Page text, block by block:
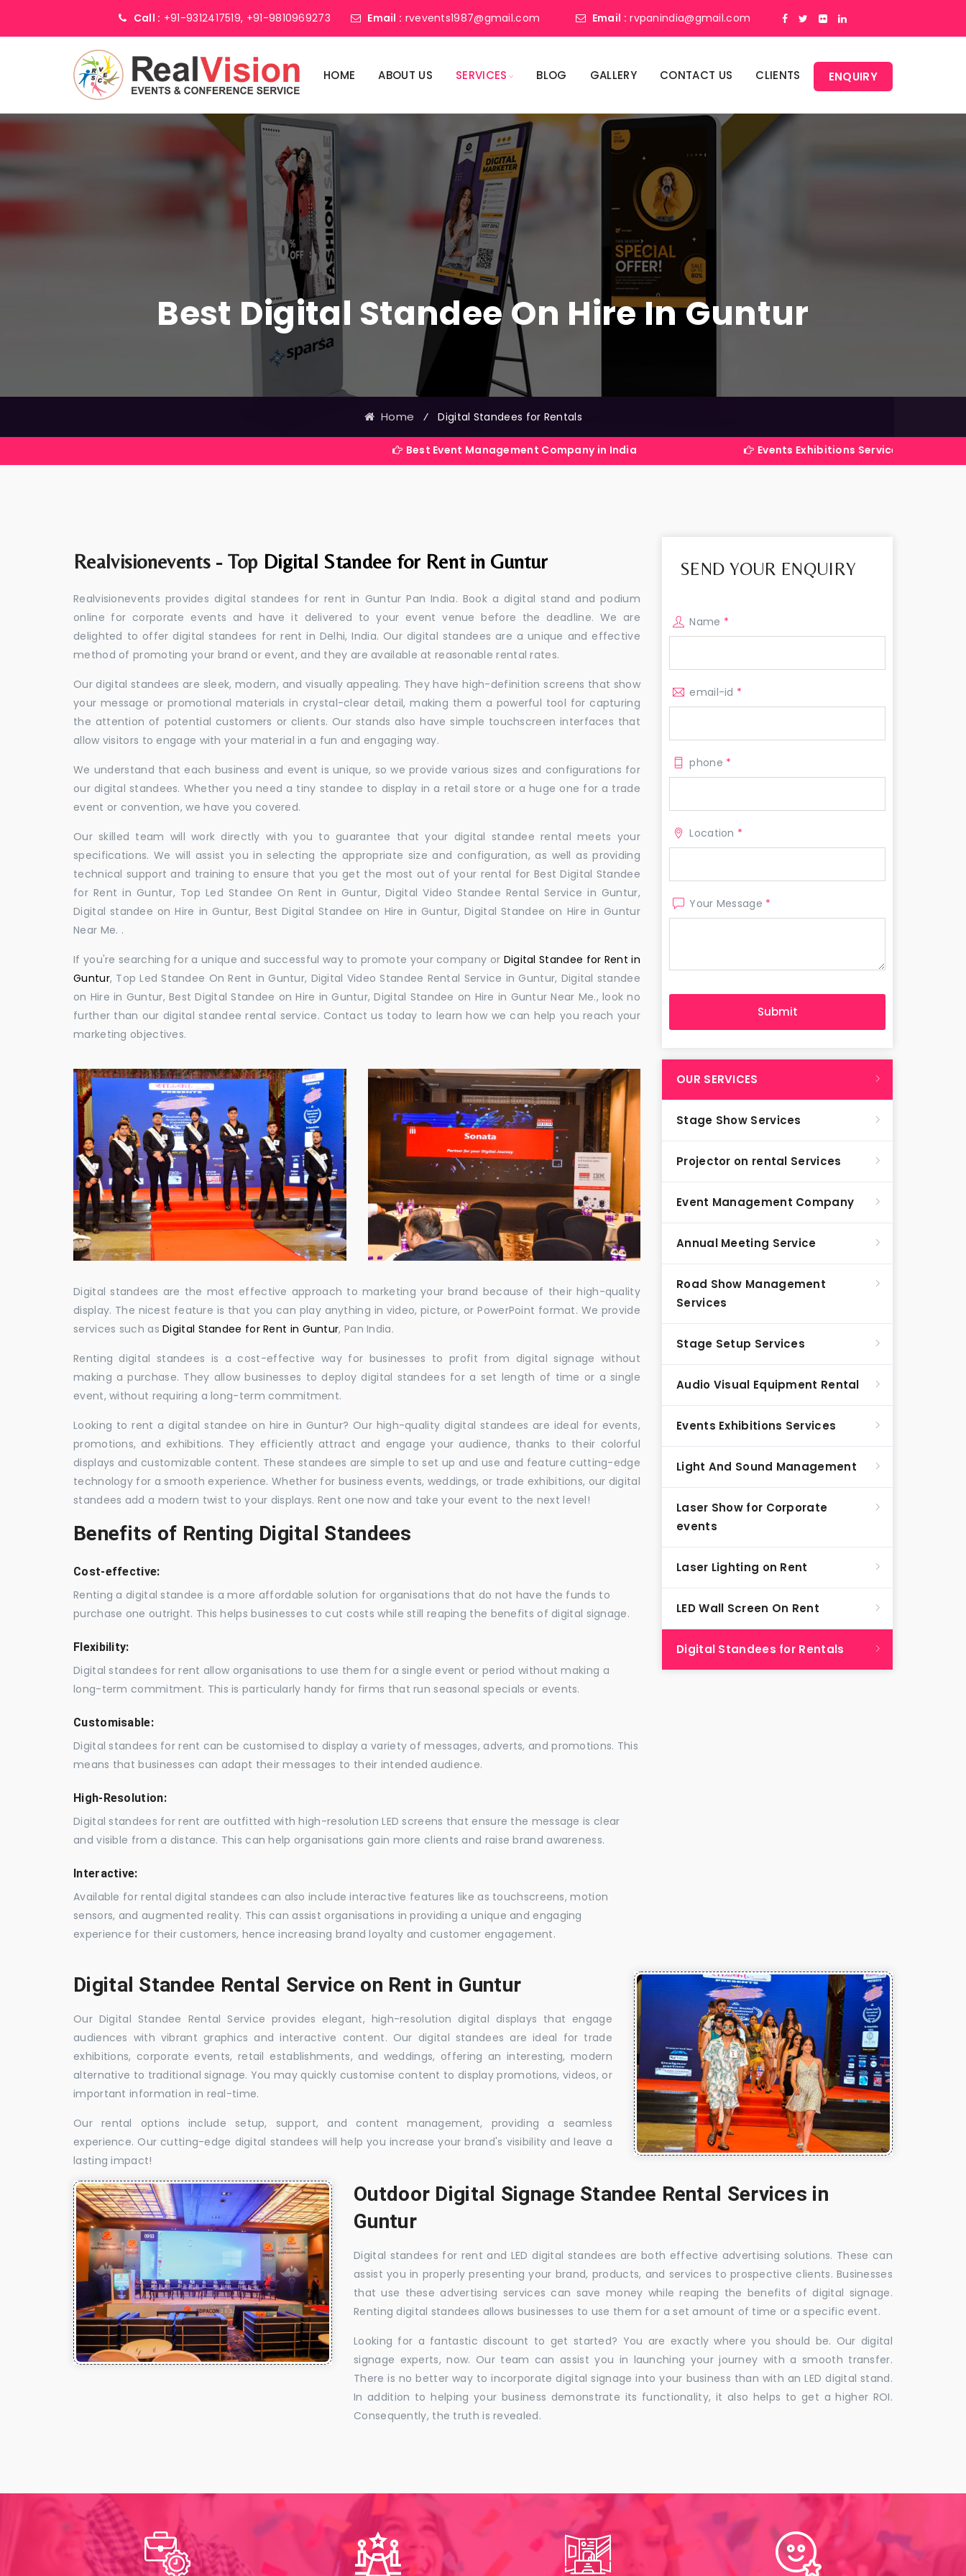
Call : +91-9312417519, +91-9810969273 Email : rvevents1987@gmail.com Email : rvpanindia@gmail.com
HOME ABOUT US SERVICES BLOG GALLERY CONTACT US CLIENTS ENQUIRY
Best Digital Standee On Hire In Guntur
Home ⁄ Digital Standees for Rentals
Best Event Management Company in India Events Exhibitions Services Company in India
Realvisionevents - Top Digital Standee for Rent in Guntur
Realvisionevents provides digital standees for rent in Guntur Pan India. Book a digital stand and podium
online for corporate events and have it delivered to your event venue before the deadline. We are
delighted to offer digital standees for rent in Delhi, India. Our digital standees are a unique and effective
method of promoting your brand or event, and they are available at reasonable rental rates.
Our digital standees are sleek, modern, and visually appealing. They have high-definition screens that show
your message or promotional materials in crystal-clear detail, making them a powerful tool for capturing
the attention of potential customers or clients. Our stands also have simple touchscreen interfaces that
allow visitors to engage with your material in a fun and engaging way.
We understand that each business and event is unique, so we provide various sizes and configurations for
our digital standees. Whether you need a tiny standee to display in a retail store or a huge one for a trade
event or convention, we have you covered.
Our skilled team will work directly with you to guarantee that your digital standee rental meets your
specifications. We will assist you in selecting the appropriate size and configuration, as well as providing
technical support and training to ensure that you get the most out of your rental for Best Digital Standee
for Rent in Guntur, Top Led Standee On Rent in Guntur, Digital Video Standee Rental Service in Guntur,
Digital standee on Hire in Guntur, Best Digital Standee on Hire in Guntur, Digital Standee on Hire in Guntur
Near Me. .
If you're searching for a unique and successful way to promote your company or Digital Standee for Rent in
Guntur, Top Led Standee On Rent in Guntur, Digital Video Standee Rental Service in Guntur, Digital standee
on Hire in Guntur, Best Digital Standee on Hire in Guntur, Digital Standee on Hire in Guntur Near Me., look no
further than our digital standee rental service. Contact us today to learn how we can help you reach your
marketing objectives.
Digital standees are the most effective approach to marketing your brand because of their high-quality
display. The nicest feature is that you can play anything in video, picture, or PowerPoint format. We provide
services such asDigital Standee for Rent in Guntur, Pan India.
Renting digital standees is a cost-effective way for businesses to profit from digital signage without
making a purchase. They allow businesses to deploy digital standees for a set length of time or a single
event, without requiring a long-term commitment.
Looking to rent a digital standee on hire in Guntur? Our high-quality digital standees are ideal for events,
promotions, and exhibitions. They efficiently attract and engage your audience, thanks to their colorful
displays and customizable content. These standees are simple to set up and use and feature cutting-edge
technology for a smooth experience. Whether for business events, weddings, or trade exhibitions, our digital
standees add a modern twist to your displays. Rent one now and take your event to the next level!
Benefits of Renting Digital Standees
Cost-effective:
Renting a digital standee is a more affordable solution for organisations that do not have the funds to
purchase one outright. This helps businesses to cut costs while still reaping the benefits of digital signage.
Flexibility:
Digital standees for rent allow organisations to use them for a single event or period without making a
long-term commitment. This is particularly handy for firms that run seasonal specials or events.
Customisable:
Digital standees for rent can be customised to display a variety of messages, adverts, and promotions. This
means that businesses can adapt their messages to their intended audience.
High-Resolution:
Digital standees for rent are outfitted with high-resolution LED screens that ensure the message is clear
and visible from a distance. This can help organisations gain more clients and raise brand awareness.
Interactive:
Available for rental digital standees can also include interactive features like as touchscreens, motion
sensors, and augmented reality. This can assist organisations in providing a unique and engaging
experience for their customers, hence increasing brand loyalty and customer engagement.
SEND YOUR ENQUIRY
Name *
email-id *
phone *
Location *
Your Message *
OUR SERVICES
Stage Show Services
Projector on rental Services
Event Management Company
Annual Meeting Service
Road Show Management
Services
Stage Setup Services
Audio Visual Equipment Rental
Events Exhibitions Services
Light And Sound Management
Laser Show for Corporate
events
Laser Lighting on Rent
LED Wall Screen On Rent
Digital Standees for Rentals
Digital Standee Rental Service on Rent in Guntur
Our Digital Standee Rental Service provides elegant, high-resolution digital displays that engage
audiences with vibrant graphics and interactive content. Our digital standees are ideal for trade
exhibitions, corporate events, retail establishments, and weddings, offering an interesting, modern
alternative to traditional signage. You may quickly customise content to display promotions, videos, or
important information in real-time.
Our rental options include setup, support, and content management, providing a seamless
experience. Our cutting-edge digital standees will help you increase your brand's visibility and leave a
lasting impact!
Outdoor Digital Signage Standee Rental Services in
Guntur
Digital standees for rent and LED digital standees are both effective advertising solutions. These can
assist you in properly presenting your brand, products, and services to prospective clients. Businesses
that use these advertising services can save money while reaping the benefits of digital signage.
Renting digital standees allows businesses to use them for a set amount of time or a specific event.
Looking for a fantastic discount to get started? You are exactly where you should be. Our digital
signage experts, now. Our team can assist you in launching your journey with a smooth transfer.
There is no better way to incorporate digital signage into your business than with an LED digital stand.
In addition to helping your business demonstrate its functionality, it also helps to get a higher ROI.
Consequently, the truth is revealed.